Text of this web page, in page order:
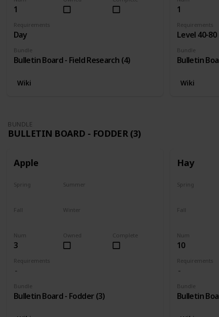
1
Requirements
Day
Bundle
Bulletin Board - Field Research (4)
Wiki
1
Requirements
Level 40-80
Bundle
Bulletin
Wiki
BUNDLE
BULLETIN BOARD - FODDER (3)
Apple
Num
3
Requirements
Bundle
Bulletin Board - Fodder (3)
Complete
Owned
Spring Summer
Fall Winter
Hay
Num
10
Requirements
Bundle
Bulletin
Spring
Fall